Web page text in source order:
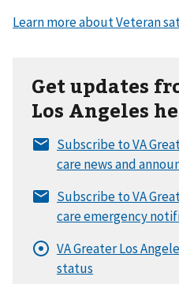
Get updates
Los Angeles